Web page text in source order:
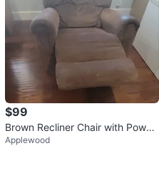
$99
Brown Recliner Chair with Power
Controls
Applewood